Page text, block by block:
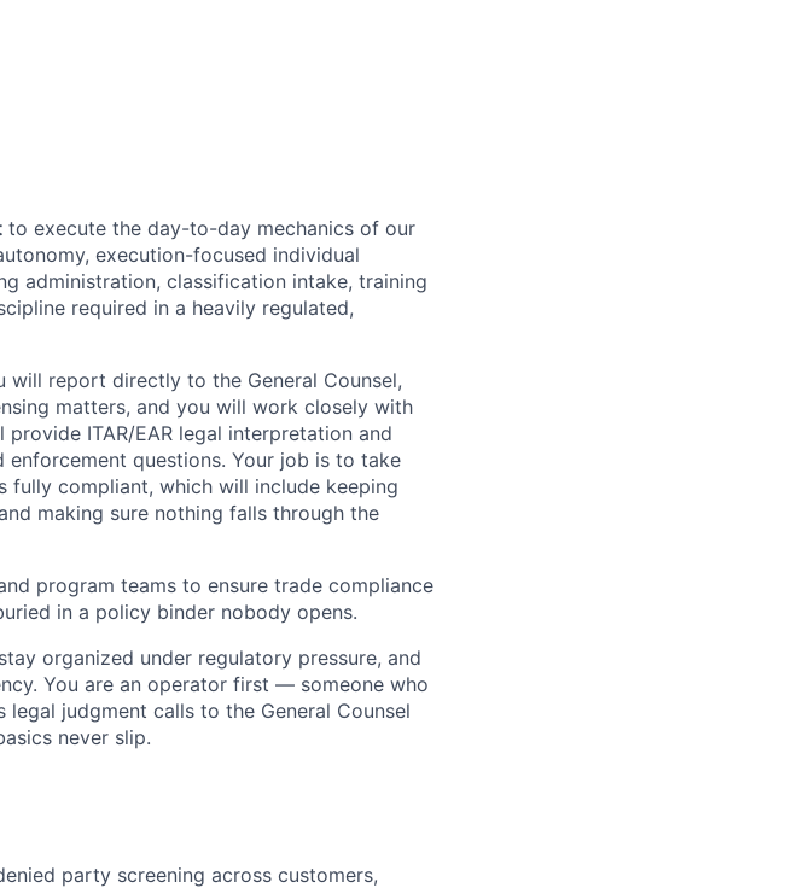
to execute the day-to-day mechanics of our
execution-focused individual
administration, classification intake, training
required in a heavily regulated,
report directly to the General Counsel,
matters, and you will work closely with
ITAR/EAR legal interpretation and
questions. Your job is to take
fully compliant, which will include keeping
making sure nothing falls through the
program teams to ensure trade compliance
in a policy binder nobody opens.
organized under regulatory pressure, and
You are an operator first — someone who
judgment calls to the General Counsel
never slip.
party screening across customers,